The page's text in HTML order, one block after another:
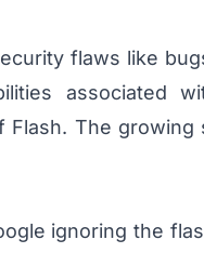
flaws like
The
ignoring the